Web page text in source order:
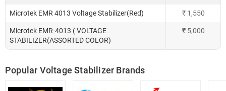
Microtek EMR 4013 Voltage Stabilizer(Red) ₹ 1,550
Microtek EMR-4013 ( VOLTAGE
STABILIZER(ASSORTED COLOR)
₹ 5,000
Popular Voltage Stabilizer Brands